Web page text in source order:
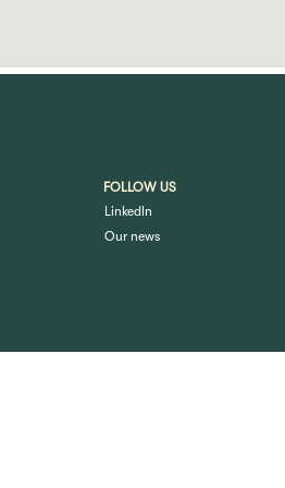
FOLLOW US
LinkedIn
Our news